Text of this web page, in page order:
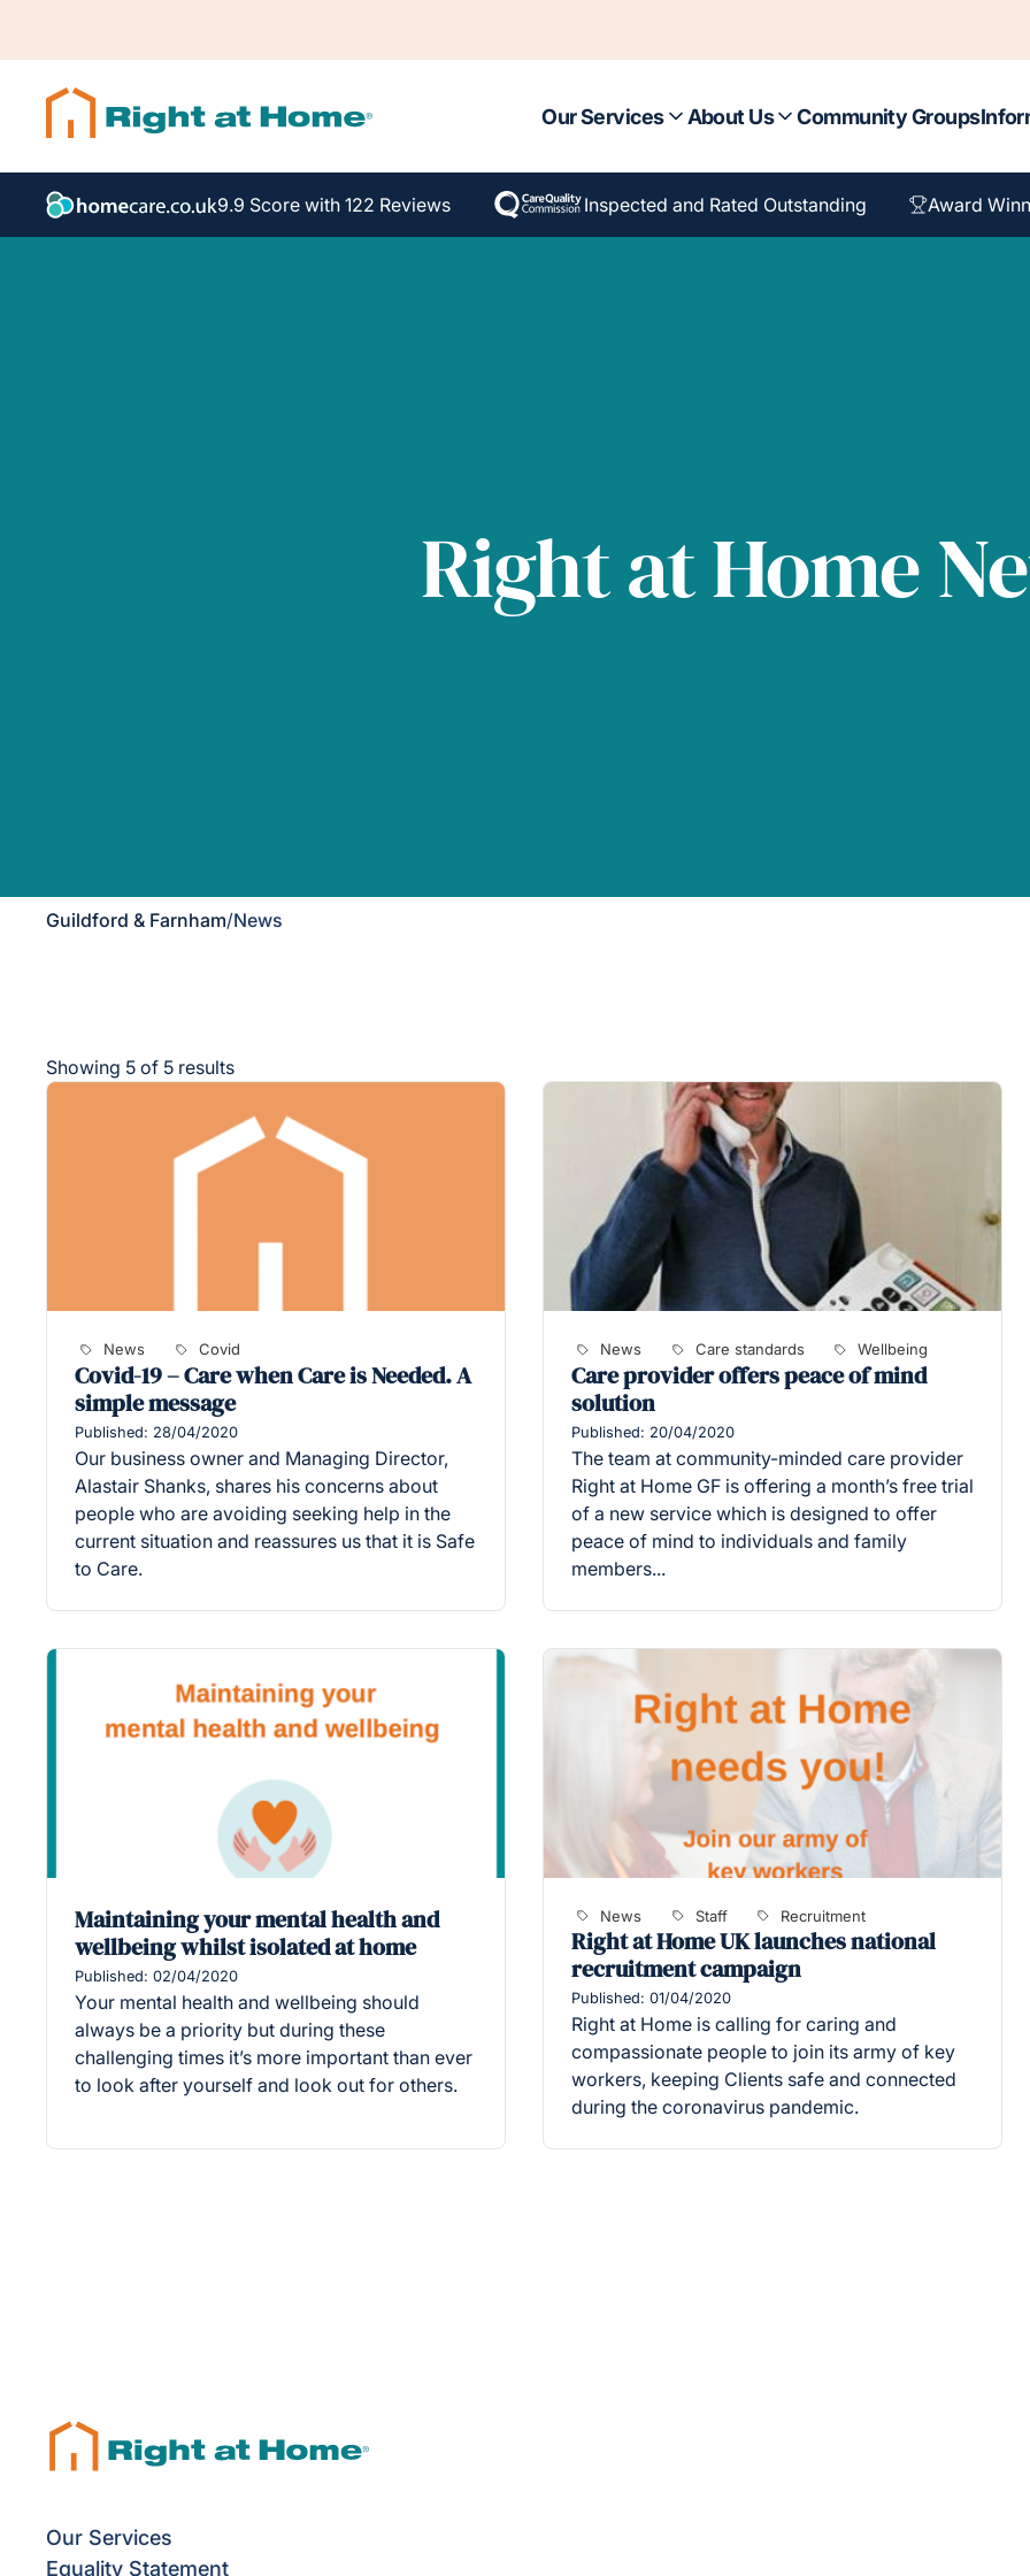
Our Services About Us Community Groups
9.9 Score with 122 Reviews Inspected and Rated Outstanding Award
Right at Home
Guildford & Farnham/News
Showing 5 of 5 results
News Covid
Covid-19 – Care when Care is Needed. A
simple message
Published: 28/04/2020
Our business owner and Managing Director,
Alastair Shanks, shares his concerns about
people who are avoiding seeking help in the
current situation and reassures us that it is Safe
to Care.
News Care standards Wellbeing
Care provider offers peace of mind
solution
Published: 20/04/2020
The team at community-minded care provider
Right at Home GF is offering a month’s free trial
of a new service which is designed to offer
peace of mind to individuals and family
members...
Maintaining your mental health and
wellbeing whilst isolated at home
Published: 02/04/2020
Your mental health and wellbeing should
always be a priority but during these
challenging times it’s more important than ever
to look after yourself and look out for others.
News Staff Recruitment
Right at Home UK launches national
recruitment campaign
Published: 01/04/2020
Right at Home is calling for caring and
compassionate people to join its army of key
workers, keeping Clients safe and connected
during the coronavirus pandemic.
Our Services
Equality Statement